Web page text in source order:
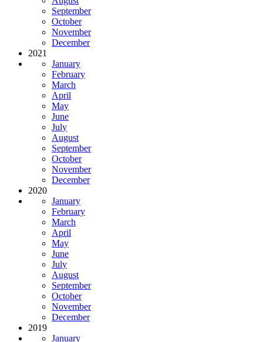
September
October
November
December
2021
January
February
March
April
May
June
July
August
September
October
November
December
2020
January
February
March
April
May
June
July
August
September
October
November
December
2019
January